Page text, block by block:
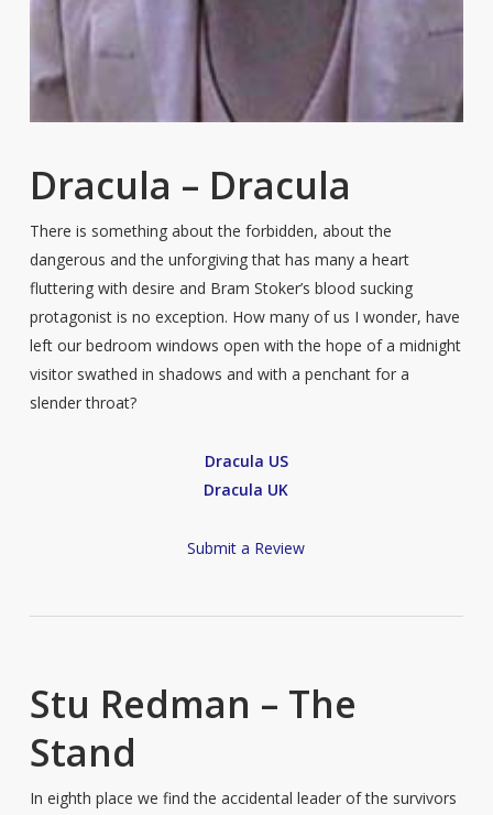
Dracula – Dracula
There is something about the forbidden, about the
dangerous and the unforgiving that has many a heart
fluttering with desire and Bram Stoker’s blood sucking
protagonist is no exception. How many of us I wonder, have
left our bedroom windows open with the hope of a midnight
visitor swathed in shadows and with a penchant for a
slender throat?
Dracula US
Dracula UK
Submit a Review
Stu Redman – The
Stand
In eighth place we find the accidental leader of the survivors